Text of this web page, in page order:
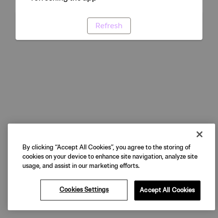
Refresh
By clicking “Accept All Cookies”, you agree to the storing of
cookies on your device to enhance site navigation, analyze site
usage, and assist in our marketing efforts.
Cookies Settings Accept All Cookies